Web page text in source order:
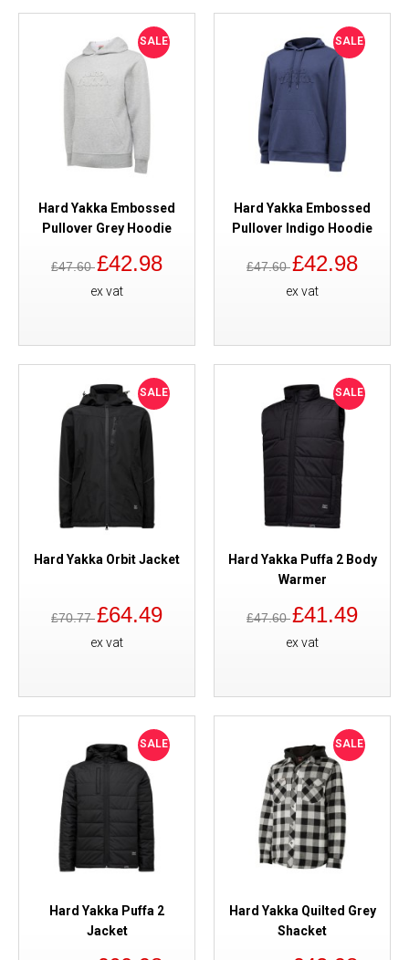
SALE
Hard Yakka Embossed
Pullover Grey Hoodie
£47.60£42.98
ex vat
SALE
Hard Yakka Embossed
Pullover Indigo Hoodie
£47.60£42.98
ex vat
SALE
Hard Yakka Orbit Jacket
£70.77£64.49
ex vat
SALE
Hard Yakka Puffa 2 Body
Warmer
£47.60£41.49
ex vat
SALE
Hard Yakka Puffa 2
Jacket
SALE
Hard Yakka Quilted Grey
Shacket